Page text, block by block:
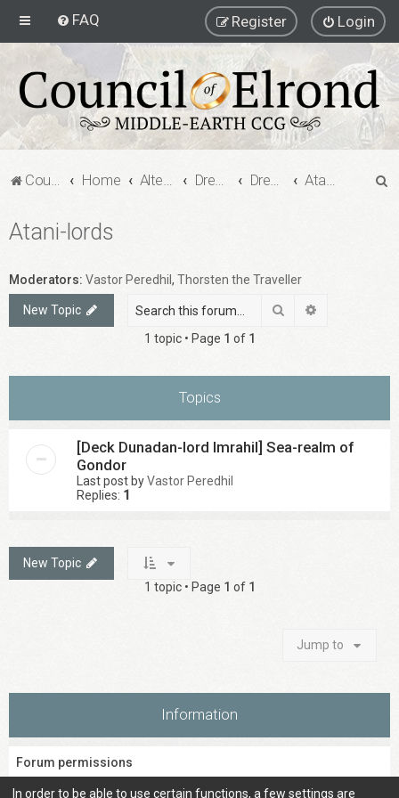
FAQ Login
Register
Council of Elrond Forum Home Alternate Game Formats Dream Cards Dreamcard Decks Atani-lords
Atani-lords
Moderators: Vastor Peredhil , Thorsten the Traveller
New Topic Search
1 topic • Page 1 of 1
Topics
[Deck Dunadan-lord Imrahil] Sea-realm of
Gondor
Last post byVastor Peredhil
Replies: 1
New Topic
1 topic • Page 1 of 1
Jump to
Information
Forum permissions
Youcannotpost new topics in this forum
In order to be able to use certain functions, a few settings are